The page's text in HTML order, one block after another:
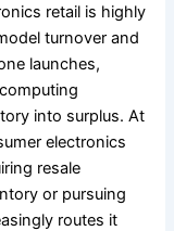
retail is highly
turnover and
launches,
into surplus. At
electronics
resale
or pursuing
routes it